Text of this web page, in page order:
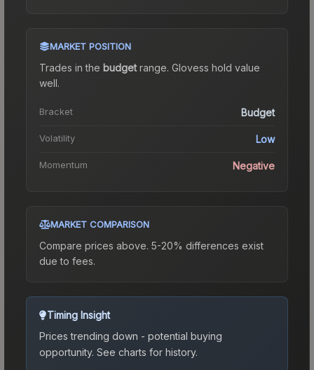
MARKET POSITION
Trades in the budgetrange. Glovess hold value
well.
Bracket Budget
Volatility Low
Momentum Negative
MARKET COMPARISON
Compare prices above. 5-20% differences exist
due to fees.
Timing Insight
Prices trending down - potential buying
opportunity. See charts for history.